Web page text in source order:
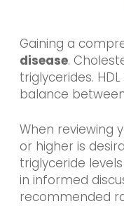
Gaining a
disease.
triglycerides.
balance
When reviewing
or higher is
triglyceride
in informed
recommended